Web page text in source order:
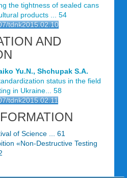
the tightness of sealed cans
products ... 54
tdnk2015.02.10
AND
Yu.N., Shchupak S.A.
status in the field
in Ukraine... 58
tdnk2015.02.11
of Science ... 61
«Non-Destructive Testing